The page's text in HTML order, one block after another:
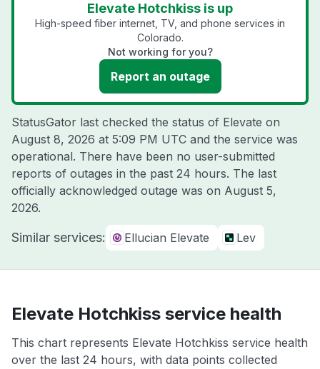
Elevate Hotchkiss is up
High-speed fiber internet, TV, and phone services in
Colorado.
Not working for you?
Report an outage
StatusGator last checked the status of Elevate on
August 8, 2026 at 5:09 PM UTC and the service was
operational. There have been no user-submitted
reports of outages in the past 24 hours. The last
officially acknowledged outage was on August 5,
2026.
Similar services: Ellucian Elevate Lev
Elevate Hotchkiss service health
This chart represents Elevate Hotchkiss service health
over the last 24 hours, with data points collected